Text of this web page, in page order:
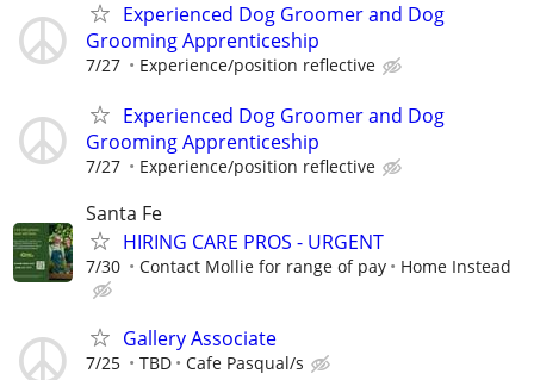
Experienced Dog Groomer and Dog
Grooming Apprenticeship
7/27 Experience/position reflective
Experienced Dog Groomer and Dog
Grooming Apprenticeship
7/27 Experience/position reflective
Santa Fe
HIRING CARE PROS - URGENT
7/30 Contact Mollie for range of pay Home Instead
Gallery Associate
7/25 TBD Cafe Pasqual/s